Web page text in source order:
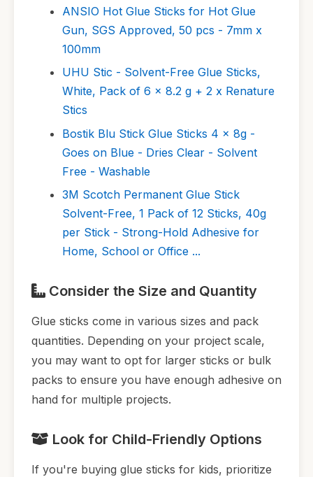
ANSIO Hot Glue Sticks for Hot Glue
Gun, SGS Approved, 50 pcs - 7mm x
100mm
UHU Stic - Solvent-Free Glue Sticks,
White, Pack of 6 x 8.2 g + 2 x Renature
Stics
Bostik Blu Stick Glue Sticks 4 x 8g -
Goes on Blue - Dries Clear - Solvent
Free - Washable
3M Scotch Permanent Glue Stick
Solvent-Free, 1 Pack of 12 Sticks, 40g
per Stick - Strong-Hold Adhesive for
Home, School or Office ...
Consider the Size and Quantity
Glue sticks come in various sizes and pack
quantities. Depending on your project scale,
you may want to opt for larger sticks or bulk
packs to ensure you have enough adhesive on
hand for multiple projects.
Look for Child-Friendly Options
If you're buying glue sticks for kids, prioritize